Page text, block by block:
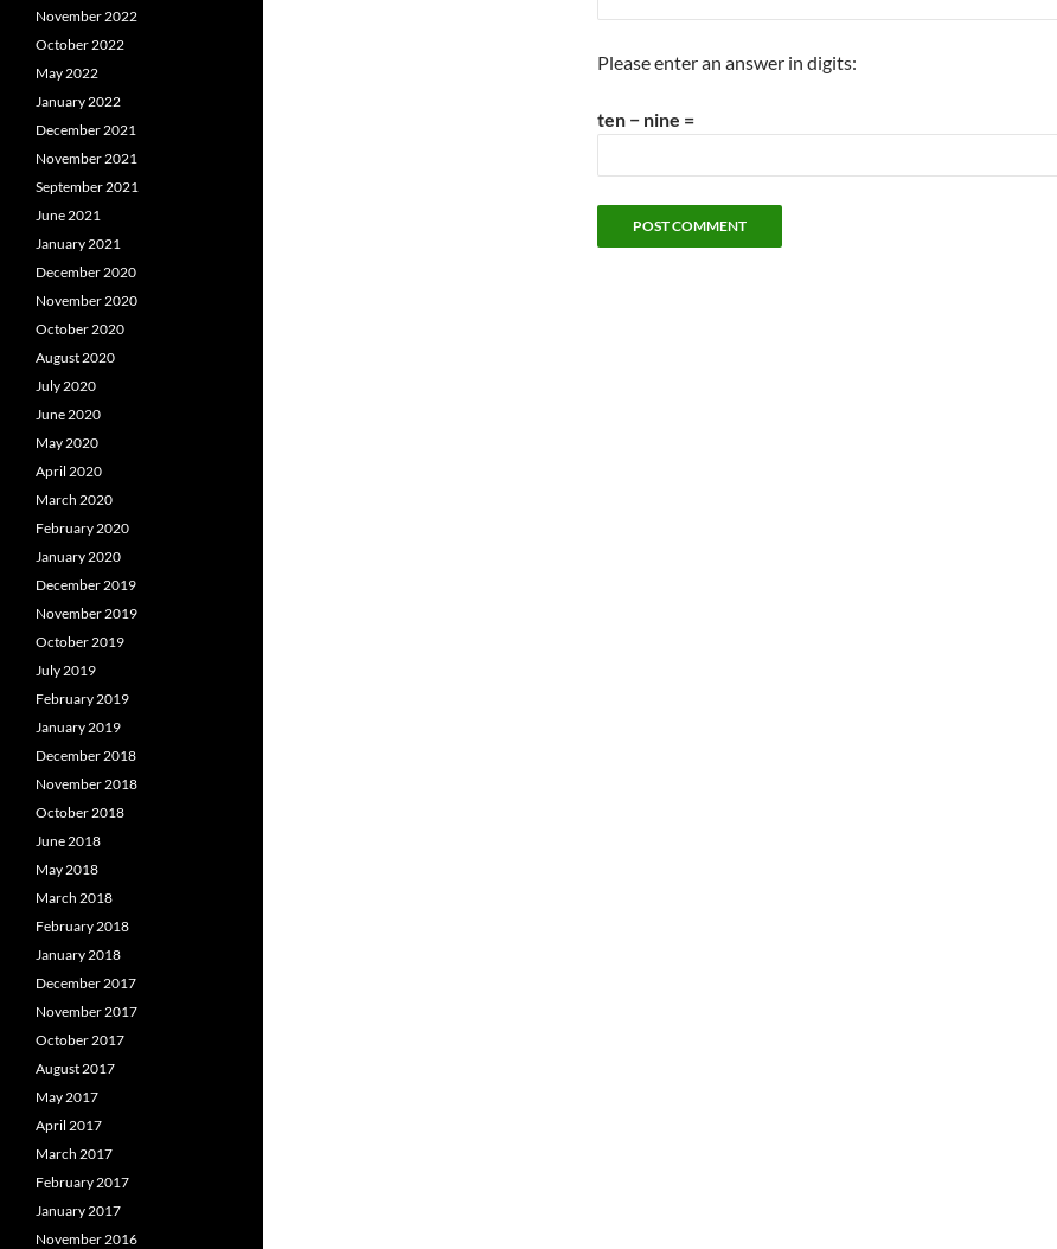
Please enter an answer in digits:
ten − nine =
November 2022
October 2022
May 2022
January 2022
December 2021
November 2021
September 2021
June 2021
January 2021
December 2020
November 2020
October 2020
August 2020
July 2020
June 2020
May 2020
April 2020
March 2020
February 2020
January 2020
December 2019
November 2019
October 2019
July 2019
February 2019
January 2019
December 2018
November 2018
October 2018
June 2018
May 2018
March 2018
February 2018
January 2018
December 2017
November 2017
October 2017
August 2017
May 2017
April 2017
March 2017
February 2017
January 2017
November 2016